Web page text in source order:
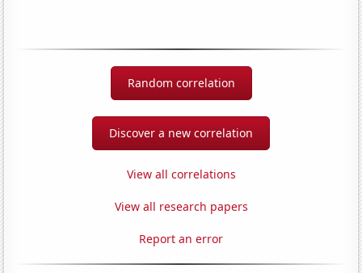
Random correlation
Discover a new correlation
View all correlations
View all research papers
Report an error